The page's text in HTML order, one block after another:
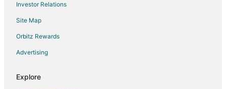
Investor Relations
Site Map
Orbitz Rewards
Advertising
Explore